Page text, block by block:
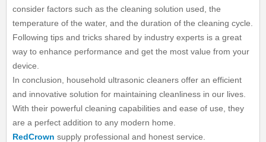
consider factors such as the cleaning solution used, the
temperature of the water, and the duration of the cleaning cycle.
Following tips and tricks shared by industry experts is a great
way to enhance performance and get the most value from your
device.
In conclusion, household ultrasonic cleaners offer an efficient
and innovative solution for maintaining cleanliness in our lives.
With their powerful cleaning capabilities and ease of use, they
are a perfect addition to any modern home.
RedCrown supply professional and honest service.